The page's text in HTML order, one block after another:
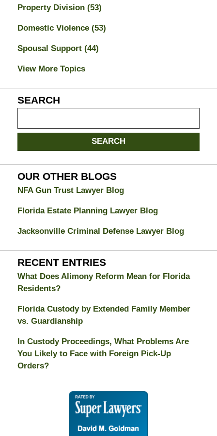
Property Division (53)
Domestic Violence (53)
Spousal Support (44)
View More Topics
SEARCH
Divorce
Attorney
Blog
SEARCH
OUR OTHER BLOGS
NFA Gun Trust Lawyer Blog
Florida Estate Planning Lawyer Blog
Jacksonville Criminal Defense Lawyer Blog
RECENT ENTRIES
What Does Alimony Reform Mean for Florida
Residents?
Florida Custody by Extended Family Member
vs. Guardianship
In Custody Proceedings, What Problems Are
You Likely to Face with Foreign Pick-Up
Orders?